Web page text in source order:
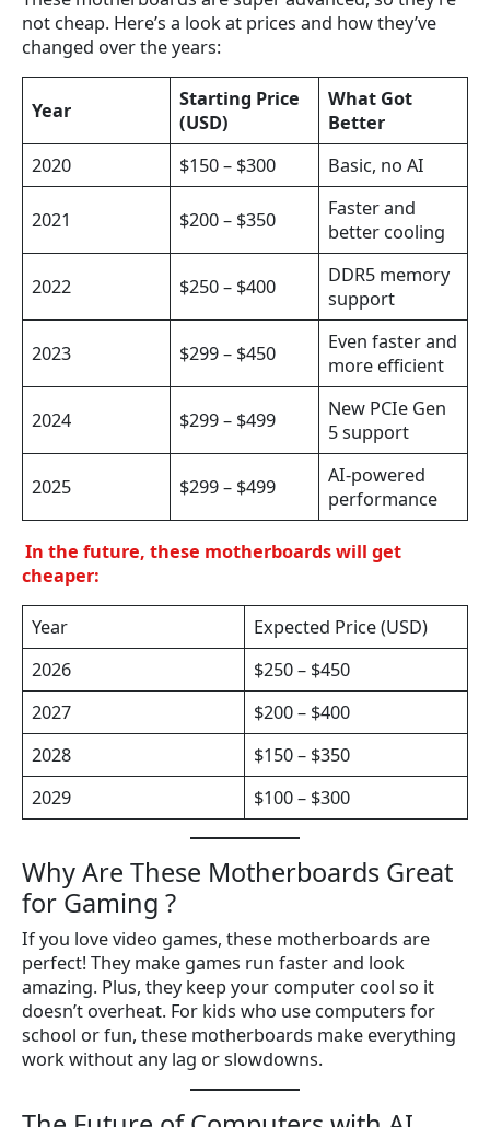
not cheap. Here’s a look at prices and how they’ve
changed over the years:
Year
Starting Price
(USD)
What Got
Better
2020
$150 – $300 Basic, no AI
2021 $200 – $350
Faster and
better cooling
2022 $250 – $400
DDR5 memory
support
2023 $299 – $450
Even faster and
more efficient
2024 $299 – $499
New PCIe Gen
5 support
2025 $299 – $499
AI-powered
performance
In the future, these motherboards will get
cheaper:
Year
Expected Price (USD)
2026
$250 – $450
2027
$200 – $400
2028
$150 – $350
2029
$100 – $300
Why Are These Motherboards Great
for Gaming ?
If you love video games, these motherboards are
perfect! They make games run faster and look
amazing. Plus, they keep your computer cool so it
doesn’t overheat. For kids who use computers for
school or fun, these motherboards make everything
work without any lag or slowdowns.